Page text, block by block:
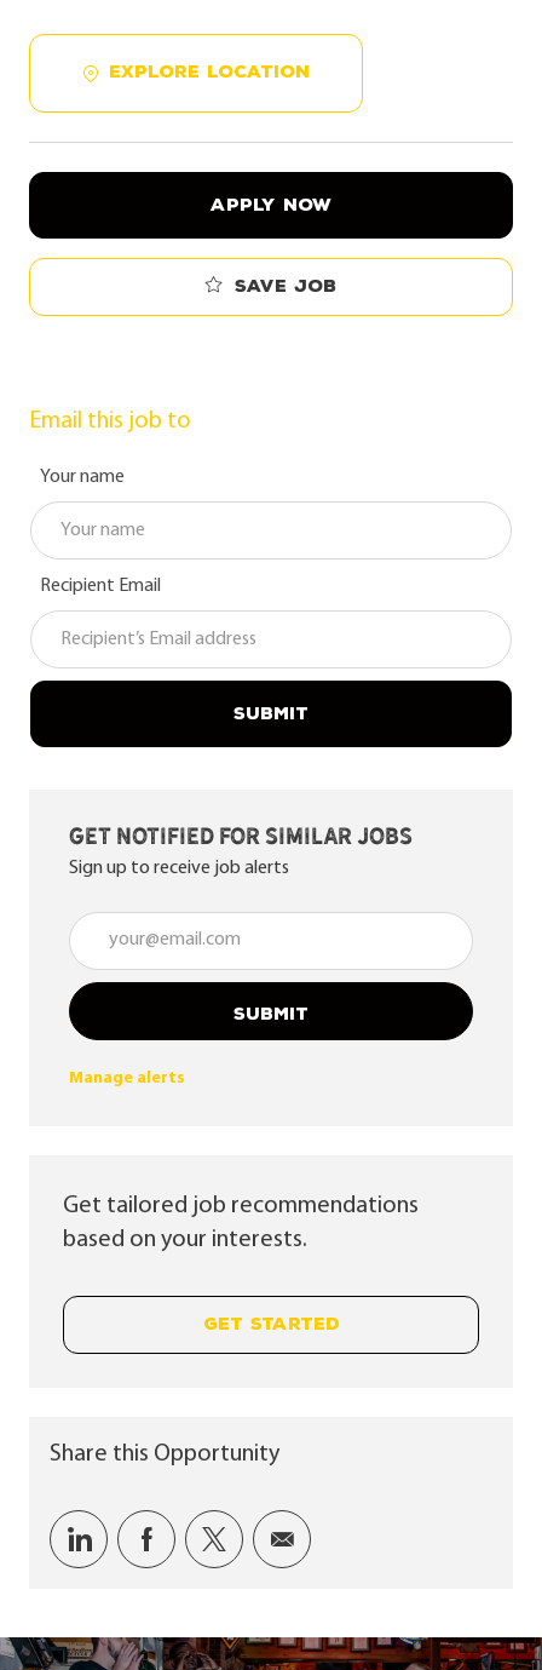
EXPLORE LOCATION
APPLY NOW
Save job
Email this job to
Your name
Recipient Email
SUBMIT
Get notified for similar jobs
Sign up to receive job alerts
Enter Email address (Required)
SUBMIT
Manage alerts
Get tailored job recommendations
based on your interests.
GET STARTED
Share this Opportunity
Share via LinkedIn
Share via Facebook
Share via twitter
Share via email